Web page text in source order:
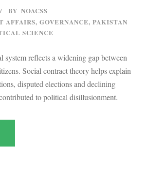
BY NOACSS
AFFAIRS, GOVERNANCE, PAKISTAN
SCIENCE
system reflects a widening gap between
Social contract theory helps explain
disputed elections and declining
to political disillusionment.